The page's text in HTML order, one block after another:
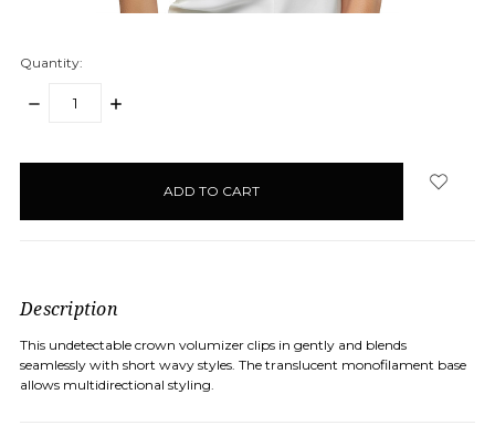
Quantity:
DECREASE
INCREASE
Description
This undetectable crown volumizer clips in gently and blends
seamlessly with short wavy styles. The translucent monofilament base
allows multidirectional styling.